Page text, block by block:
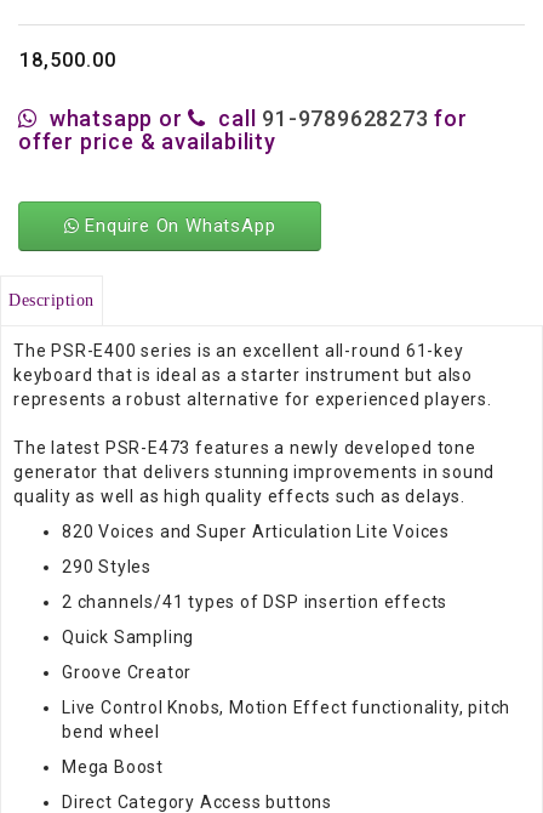
₹18,500.00
whatsapp or call 91-9789628273 for
offer price & availability
Enquire On WhatsApp
Description
The PSR-E400 series is an excellent all-round 61-key
keyboard that is ideal as a starter instrument but also
represents a robust alternative for experienced players.
The latest PSR-E473 features a newly developed tone
generator that delivers stunning improvements in sound
quality as well as high quality effects such as delays.
820 Voices and Super Articulation Lite Voices
290 Styles
2 channels/41 types of DSP insertion effects
Quick Sampling
Groove Creator
Live Control Knobs, Motion Effect functionality, pitch
bend wheel
Mega Boost
Direct Category Access buttons